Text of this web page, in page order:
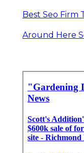
Best Seo Firm
Around Here